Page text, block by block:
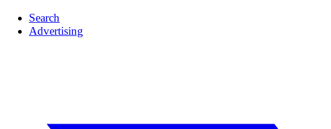
Search
Advertising